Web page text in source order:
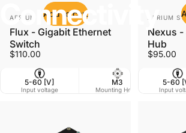
Connectivity
Add to cart
Vendor:
AERIUM
Flux - Gigabit Ethernet
Switch
$110.00
5-60 [V]
Input voltage
M3
Mounting Holes
60
Vendor:
AERIUM
Nexus -
Hub
$95.00
5-60
Input